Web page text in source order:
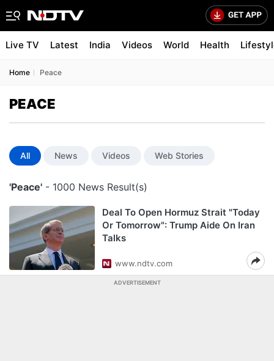
Live TV Latest India Videos World Health
Home Peace
PEACE
All News Videos Web Stories
'Peace' - 1000 News Result(s)
Deal To Open Hormuz Strait "Today
Or Tomorrow": Trump Aide On Iran
Talks
www.ndtv.com
ADVERTISEMENT